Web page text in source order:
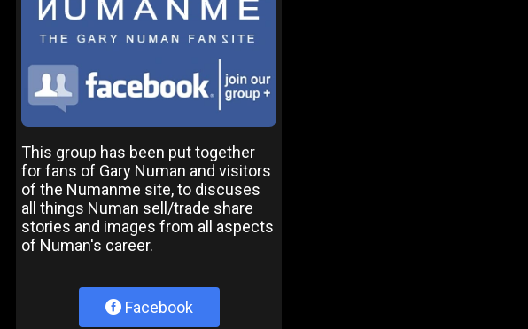
This group has been put together
for fans of Gary Numan and visitors
of the Numanme site, to discuses
all things Numan sell/trade share
stories and images from all aspects
of Numan's career.
Facebook